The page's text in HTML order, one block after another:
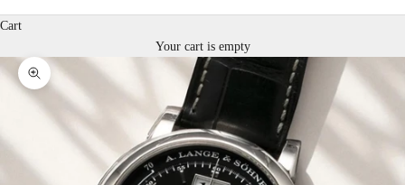
Cart
Your cart is empty
Zoom picture